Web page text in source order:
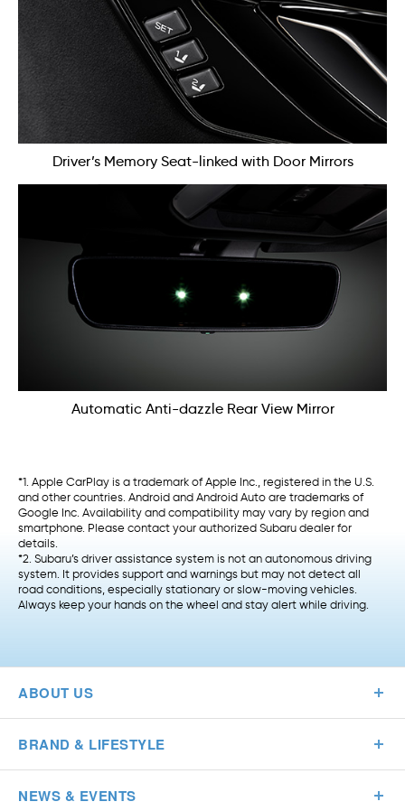
Driver’s Memory Seat-linked with Door Mirrors
Automatic Anti-dazzle Rear View Mirror
*1. Apple CarPlay is a trademark of Apple Inc., registered in the U.S.
and other countries. Android and Android Auto are trademarks of
Google Inc. Availability and compatibility may vary by region and
smartphone. Please contact your authorized Subaru dealer for
details.
*2. Subaru’s driver assistance system is not an autonomous driving
system. It provides support and warnings but may not detect all
road conditions, especially stationary or slow-moving vehicles.
Always keep your hands on the wheel and stay alert while driving.
ABOUT US
BRAND & LIFESTYLE
NEWS & EVENTS